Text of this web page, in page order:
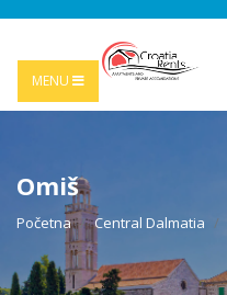
MENU
Omiš
Početna Central Dalmatia